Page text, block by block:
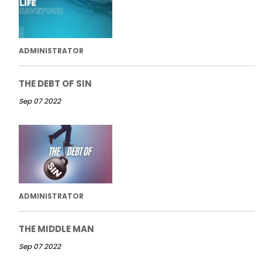
ADMINISTRATOR
THE DEBT OF SIN
Sep 07 2022
ADMINISTRATOR
THE MIDDLE MAN
Sep 07 2022